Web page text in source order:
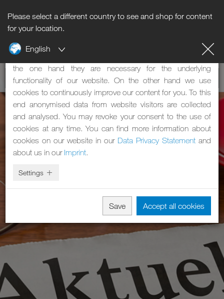
Please select a different country to see and shop for content
for your location.
English
Notice regarding cookies
Our website uses cookies. These have two functions: On
the one hand they are necessary for the underlying
functionality of our website. On the other hand we use
cookies to continuously improve our content for you. To this
end anonymised data from website visitors are collected
and analysed. You may revoke your consent to the use of
cookies at any time. You can find more information about
cookies on our website in our Data Privacy Statement and
about us in our Imprint.
Settings
Save Accept all cookies